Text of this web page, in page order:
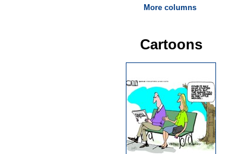
More columns
Cartoons